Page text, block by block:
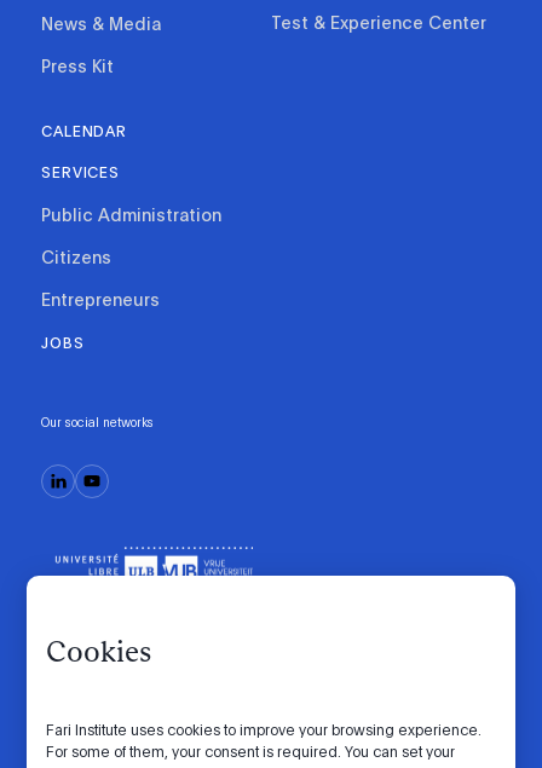
Cookies
Fari Institute uses cookies to improve your browsing experience.
For some of them, your consent is required. You can set your
News & Media
Press Kit
Test & Experience Center
CALENDAR
SERVICES
Public Administration
Citizens
Entrepreneurs
JOBS
Our social networks
Code of conduct Manifesto Intranet